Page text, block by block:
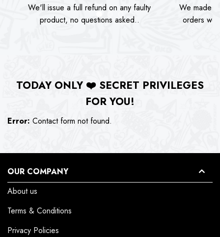
We'll issue a full refund on any faulty
product, no questions asked..
We made
orders we
TODAY ONLY ❤️ SECRET PRIVILEGES
FOR YOU!
Error: Contact form not found.
OUR COMPANY
About us
Terms & Conditions
Privacy Policies